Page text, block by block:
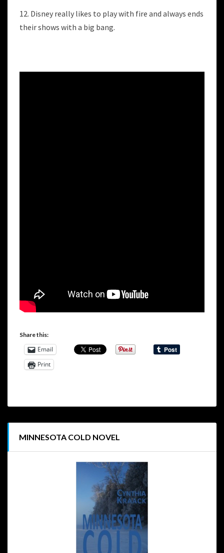
12. Disney really likes to play with fire and always ends
their shows with a big bang.
Share this:
Email
Print
MINNESOTA COLD NOVEL